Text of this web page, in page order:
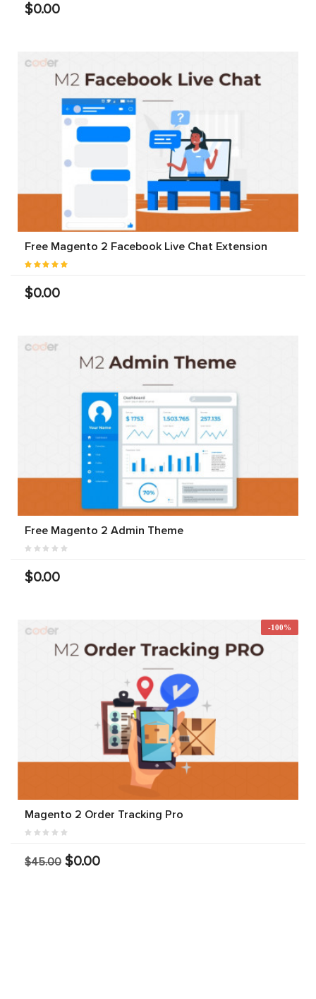
$0.00
Free Magento 2 Facebook Live Chat Extension
$0.00
Free Magento 2 Admin Theme
$0.00
-100%
Magento 2 Order Tracking Pro
$45.00 $0.00